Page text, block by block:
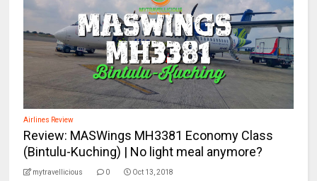
Airlines Review
Review: MASWings MH3381 Economy Class
(Bintulu-Kuching) | No light meal anymore?
mytravellicious 0 Oct 13, 2018